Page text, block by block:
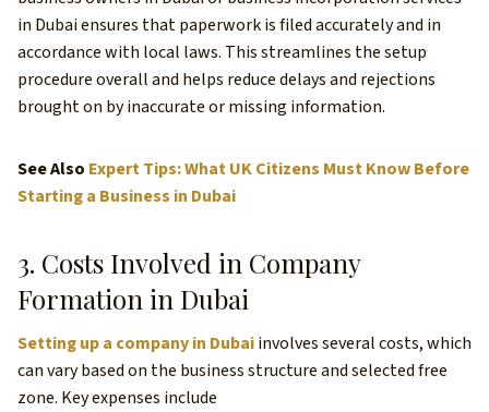
in Dubai ensures that paperwork is filed accurately and in
accordance with local laws. This streamlines the setup
procedure overall and helps reduce delays and rejections
brought on by inaccurate or missing information.
See Also Expert Tips: What UK Citizens Must Know Before
Starting a Business in Dubai
3. Costs Involved in Company
Formation in Dubai
Setting up a company in Dubaiinvolves several costs, which
can vary based on the business structure and selected free
zone. Key expenses include